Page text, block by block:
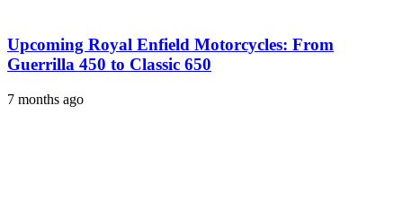
Upcoming Royal Enfield Motorcycles: From
Guerrilla 450 to Classic 650
7 months ago